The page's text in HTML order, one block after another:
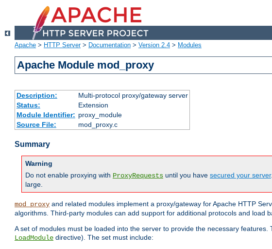
Apache > HTTP Server> Documentation > Version 2.4 > Modules
Apache Module mod_proxy
Description:
Multi-protocol proxy/gateway server
Status:
Extension
Module Identifier: proxy_module
Source File:
mod_proxy.c
Summary
Warning
Do not enable proxying with ProxyRequests until you have secured your server
large.
mod_proxy and related modules implement a proxy/gateway for Apache HTTP
algorithms. Third-party modules can add support for additional protocols and load
A set of modules must be loaded into the server to provide the necessary
LoadModule directive). The set must include: